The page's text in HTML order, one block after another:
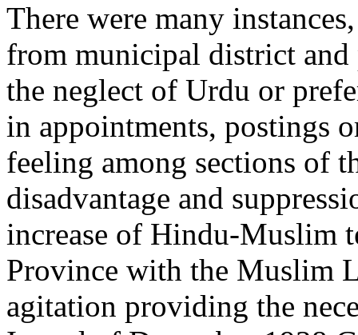
There were many
from municipal district and
the neglect of Urdu or
in appointments, postings
feeling among sections of
disadvantage and
increase of Hindu-Muslim
Province with the Muslim
agitation providing the